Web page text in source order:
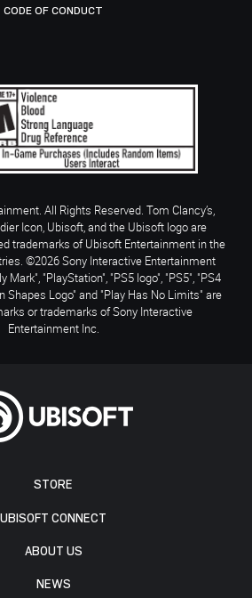
STORE
UBISOFT CONNECT
ABOUT US
NEWS
CODE OF CONDUCT
All Rights Reserved. Tom Clancy’s,
Icon, Ubisoft, and the Ubisoft logo are
trademarks of Ubisoft Entertainment in the
©2026 Sony Interactive Entertainment
Mark", "PlayStation", "PS5 logo", "PS5", "PS4
Shapes Logo" and "Play Has No Limits" are
or trademarks of Sony Interactive
Entertainment Inc.